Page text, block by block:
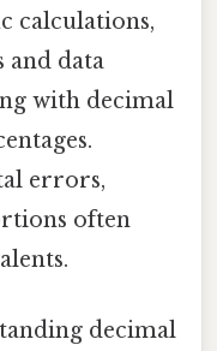
calculations,
and data
with decimal
errors,
often
decimal